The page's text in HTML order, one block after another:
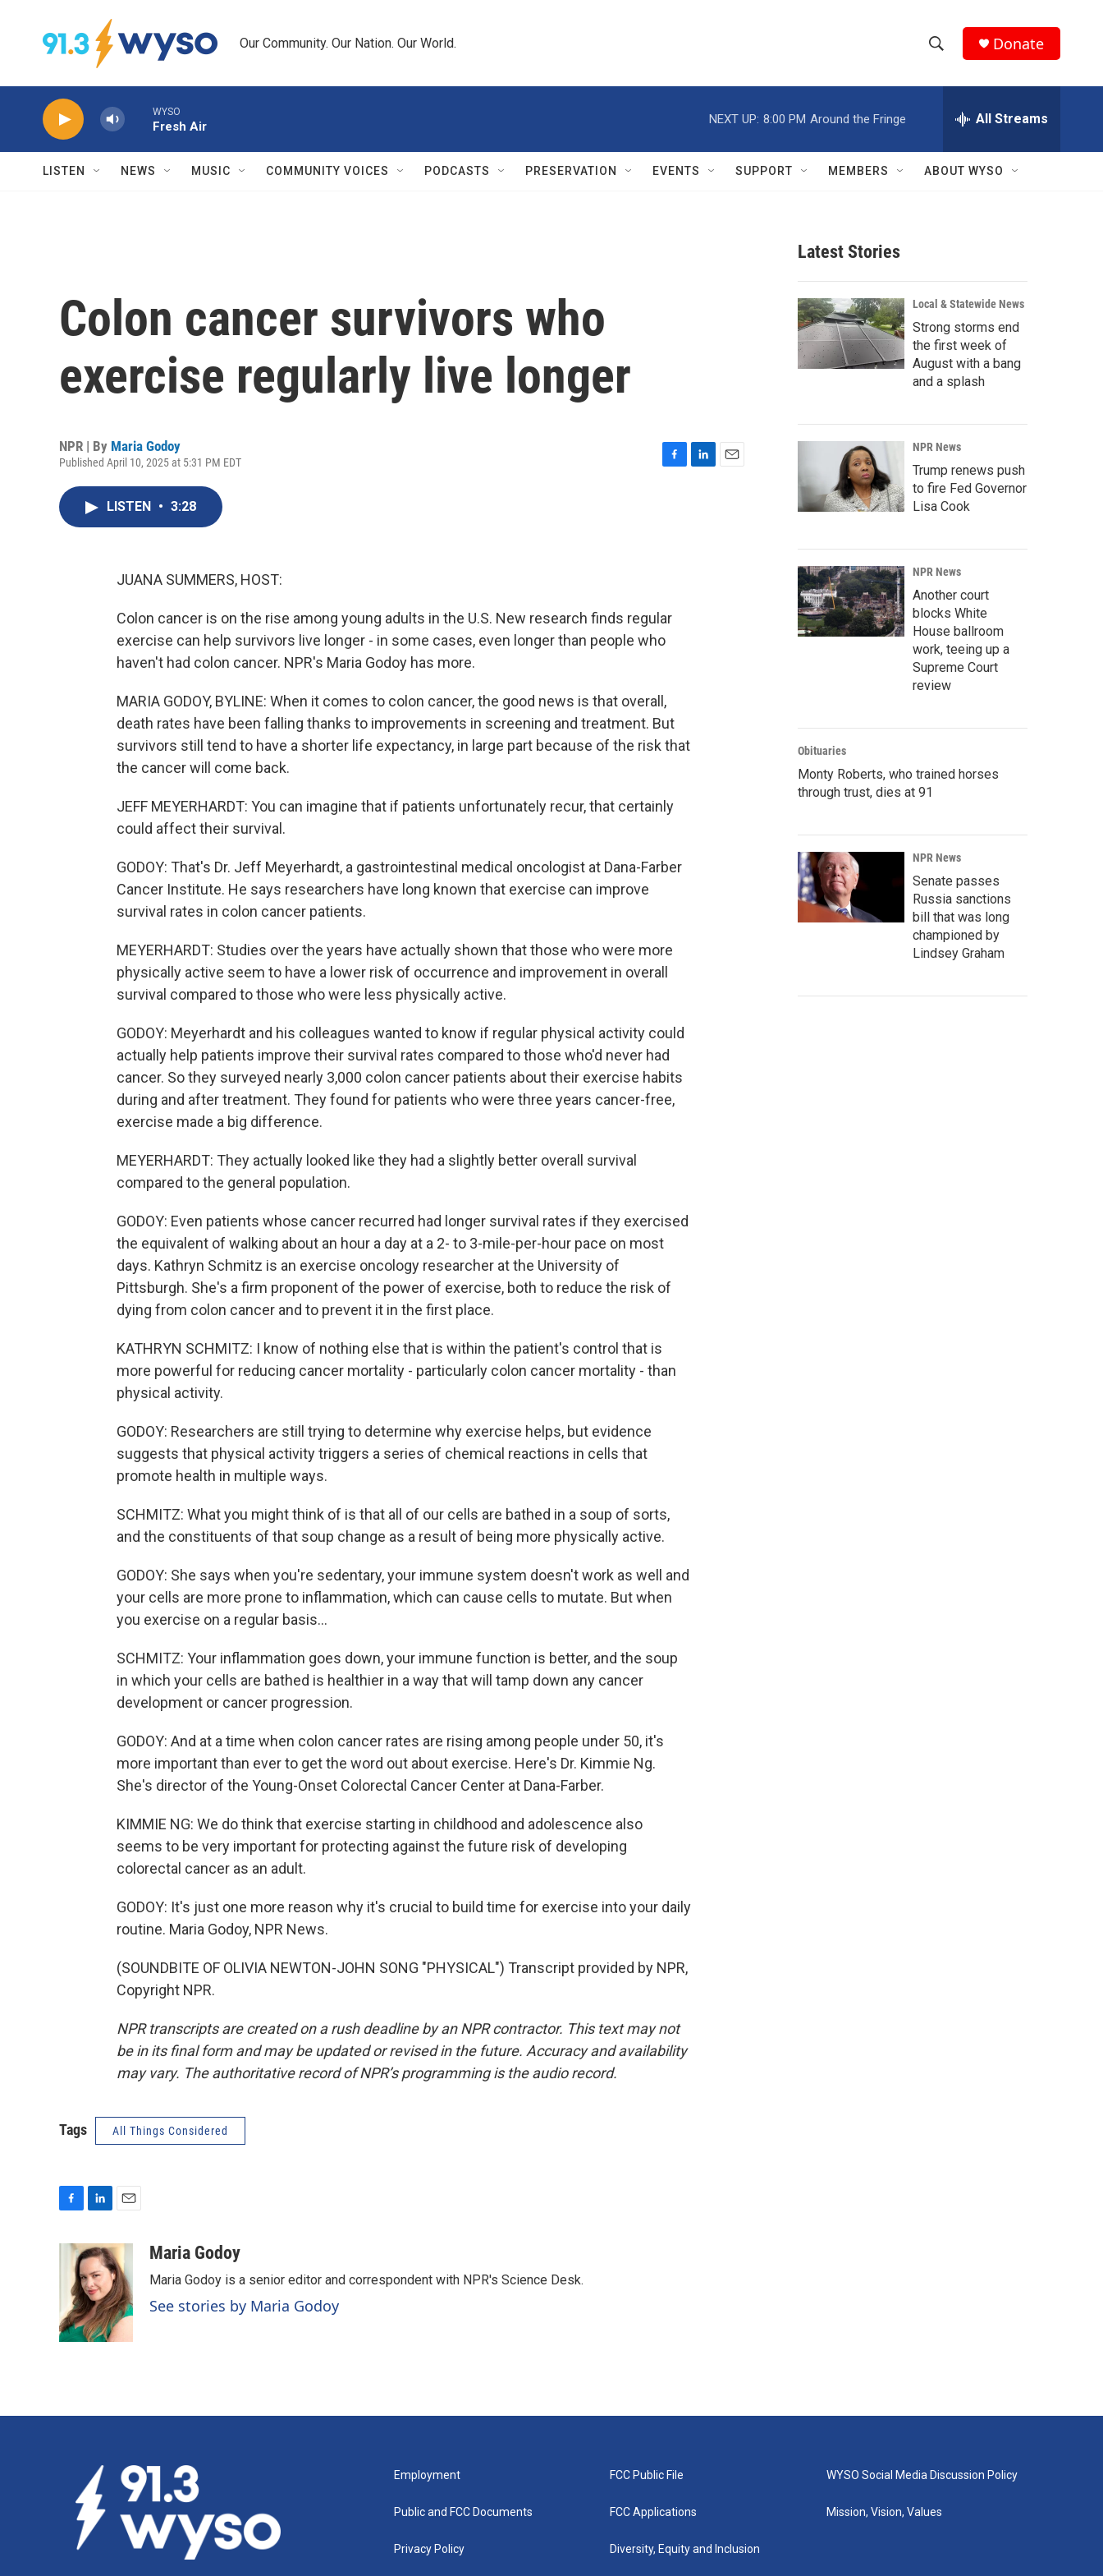
Our Community. Our Nation. Our World.
h
w
r
c
h
e
h
Q
Donate
WYSO
Fresh Air
NEXT UP: 8:00 PM Around the Fringe All Streams
LISTEN NEWS MUSIC COMMUNITY VOICES PODCASTS PRESERVATION EVENTS SUPPORT MEMBERS ABOUT WYSO
Colon cancer survivors who
exercise regularly live longer
NPR | By Maria Godoy
Published April 10, 2025 at 5:31 PM EDT
LISTEN • 3:28
JUANA SUMMERS, HOST:
Colon cancer is on the rise among young adults in the U.S. New research finds regular
exercise can help survivors live longer - in some cases, even longer than people who
haven't had colon cancer. NPR's Maria Godoy has more.
MARIA GODOY, BYLINE: When it comes to colon cancer, the good news is that overall,
death rates have been falling thanks to improvements in screening and treatment. But
survivors still tend to have a shorter life expectancy, in large part because of the risk that
the cancer will come back.
JEFF MEYERHARDT: You can imagine that if patients unfortunately recur, that certainly
could affect their survival.
GODOY: That's Dr. Jeff Meyerhardt, a gastrointestinal medical oncologist at Dana-Farber
Cancer Institute. He says researchers have long known that exercise can improve
survival rates in colon cancer patients.
MEYERHARDT: Studies over the years have actually shown that those who were more
physically active seem to have a lower risk of occurrence and improvement in overall
survival compared to those who were less physically active.
GODOY: Meyerhardt and his colleagues wanted to know if regular physical activity could
actually help patients improve their survival rates compared to those who'd never had
cancer. So they surveyed nearly 3,000 colon cancer patients about their exercise habits
during and after treatment. They found for patients who were three years cancer-free,
exercise made a big difference.
MEYERHARDT: They actually looked like they had a slightly better overall survival
compared to the general population.
GODOY: Even patients whose cancer recurred had longer survival rates if they exercised
the equivalent of walking about an hour a day at a 2- to 3-mile-per-hour pace on most
days. Kathryn Schmitz is an exercise oncology researcher at the University of
Pittsburgh. She's a firm proponent of the power of exercise, both to reduce the risk of
dying from colon cancer and to prevent it in the first place.
KATHRYN SCHMITZ: I know of nothing else that is within the patient's control that is
more powerful for reducing cancer mortality - particularly colon cancer mortality - than
physical activity.
GODOY: Researchers are still trying to determine why exercise helps, but evidence
suggests that physical activity triggers a series of chemical reactions in cells that
promote health in multiple ways.
SCHMITZ: What you might think of is that all of our cells are bathed in a soup of sorts,
and the constituents of that soup change as a result of being more physically active.
GODOY: She says when you're sedentary, your immune system doesn't work as well and
your cells are more prone to inflammation, which can cause cells to mutate. But when
you exercise on a regular basis...
SCHMITZ: Your inflammation goes down, your immune function is better, and the soup
in which your cells are bathed is healthier in a way that will tamp down any cancer
development or cancer progression.
GODOY: And at a time when colon cancer rates are rising among people under 50, it's
more important than ever to get the word out about exercise. Here's Dr. Kimmie Ng.
She's director of the Young-Onset Colorectal Cancer Center at Dana-Farber.
KIMMIE NG: We do think that exercise starting in childhood and adolescence also
seems to be very important for protecting against the future risk of developing
colorectal cancer as an adult.
GODOY: It's just one more reason why it's crucial to build time for exercise into your daily
routine. Maria Godoy, NPR News.
(SOUNDBITE OF OLIVIA NEWTON-JOHN SONG "PHYSICAL") Transcript provided by NPR,
Copyright NPR.
NPR transcripts are created on a rush deadline by an NPR contractor. This text may not
be in its final form and may be updated or revised in the future. Accuracy and availability
may vary. The authoritative record of NPR’s programming is the audio record.
Tags All Things Considered
o
k
n
k
e
d
I
n
a
i
l
Maria Godoy
Maria Godoy is a senior editor and correspondent with NPR's Science Desk.
See stories by Maria Godoy
Latest Stories
Local & Statewide News
Strong storms end
the first week of
August with a bang
and a splash
NPR News
Trump renews push
to fire Fed Governor
Lisa Cook
NPR News
Another court
blocks White
House ballroom
work, teeing up a
Supreme Court
review
Obituaries
Monty Roberts, who trained horses
through trust, dies at 91
NPR News
Senate passes
Russia sanctions
bill that was long
championed by
Lindsey Graham
Employment
Public and FCC Documents
Privacy Policy
FCC Public File
FCC Applications
Diversity, Equity and Inclusion
WYSO Social Media Discussion Policy
Mission, Vision, Values